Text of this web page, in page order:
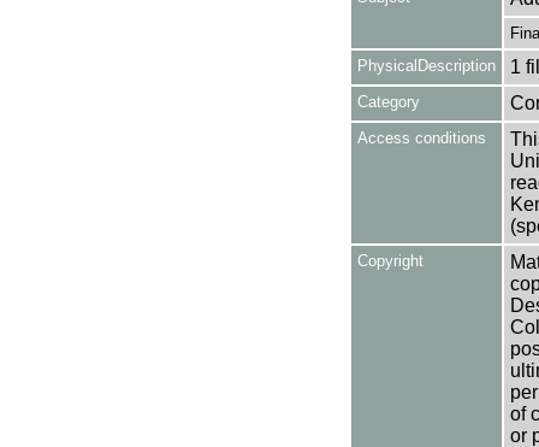
PhysicalDescription
1
Category
Access conditions
Copyright
of
or